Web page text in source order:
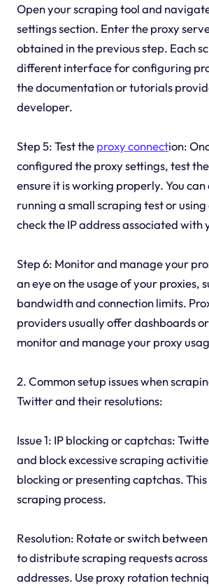
Open your scraping tool and
settings section. Enter the proxy
obtained in the previous step. Each
different interface for configuring
the documentation or tutorials
developer.
Step 5: Test theproxy connection:
configured the proxy settings, test
ensure it is working properly. You can
running a small scraping test or
check the IP address associated with
Step 6: Monitor and manage your
an eye on the usage of your proxies,
bandwidth and connection limits.
providers usually offer dashboards
monitor and manage your proxy
2. Common setup issues when
Twitter and their resolutions:
Issue 1: IP blocking or captchas:
and block excessive scraping
blocking or presenting captchas.
scraping process.
Resolution: Rotate or switch
to distribute scraping requests
addresses. Use proxy rotation